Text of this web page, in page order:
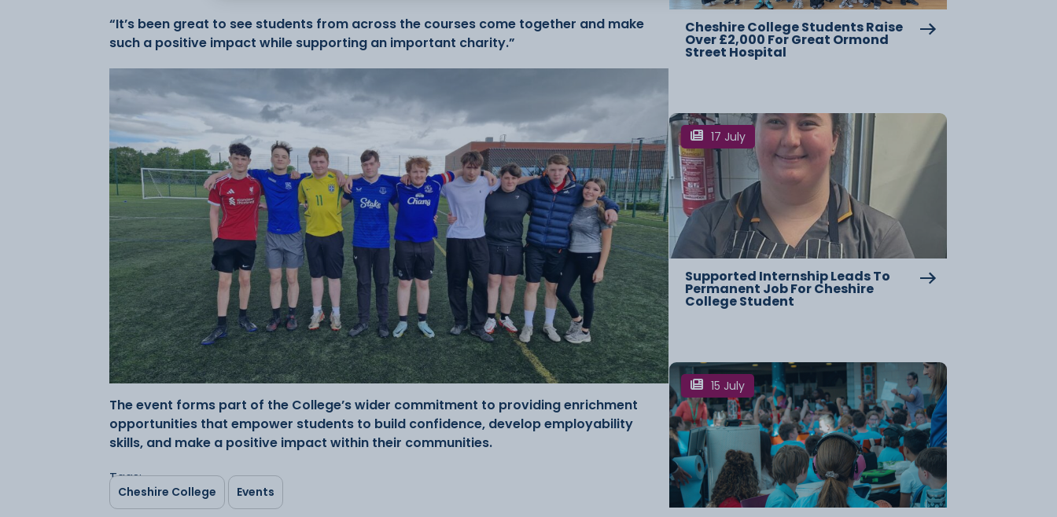
“It’s been great to see students from across the courses come together and make
such a positive impact while supporting an important charity.”
The event forms part of the College’s wider commitment to providing enrichment
opportunities that empower students to build confidence, develop employability
skills, and make a positive impact within their communities.
Tags:
Cheshire College Events
Cheshire College Students Raise
Over £2,000 For Great Ormond
Street Hospital
17 July
Supported Internship Leads To
Permanent Job For Cheshire
College Student
15 July